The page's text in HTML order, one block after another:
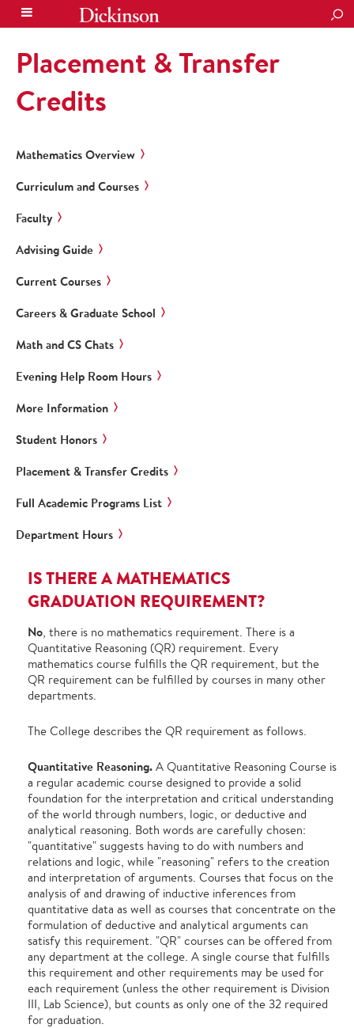
Placement & Transfer
Credits
Mathematics Overview
Curriculum and Courses
Faculty
Advising Guide
Current Courses
Careers & Graduate School
Math and CS Chats
Evening Help Room Hours
More Information
Student Honors
Placement & Transfer Credits
Full Academic Programs List
Department Hours
IS THERE A MATHEMATICS
GRADUATION REQUIREMENT?
No, there is no mathematics requirement. There is a
Quantitative Reasoning (QR) requirement. Every
mathematics course fulfills the QR requirement, but the
QR requirement can be fulfilled by courses in many other
departments.
The College describes the QR requirement as follows.
Quantitative Reasoning. A Quantitative Reasoning Course is
a regular academic course designed to provide a solid
foundation for the interpretation and critical understanding
of the world through numbers, logic, or deductive and
analytical reasoning. Both words are carefully chosen:
"quantitative" suggests having to do with numbers and
relations and logic, while "reasoning" refers to the creation
and interpretation of arguments. Courses that focus on the
analysis of and drawing of inductive inferences from
quantitative data as well as courses that concentrate on the
formulation of deductive and analytical arguments can
satisfy this requirement. "QR" courses can be offered from
any department at the college. A single course that fulfills
this requirement and other requirements may be used for
each requirement (unless the other requirement is Division
III, Lab Science), but counts as only one of the 32 required
for graduation.